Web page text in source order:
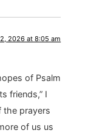
2026 at 8:05 am
of Psalm
friends,” I
the prayers
of us us